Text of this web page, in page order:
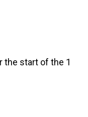
the start of the 1